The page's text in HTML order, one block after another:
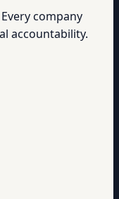
company
accountability.